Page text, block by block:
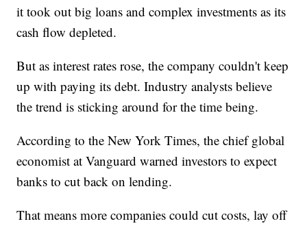
it took out big loans and complex investments as its
cash flow depleted.
But as interest rates rose, the company couldn't keep
up with paying its debt. Industry analysts believe
the trend is sticking around for the time being.
According to the New York Times, the chief global
economist at Vanguard warned investors to expect
banks to cut back on lending.
That means more companies could cut costs, lay off